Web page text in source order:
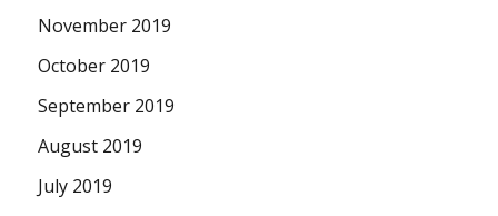
November 2019
October 2019
September 2019
August 2019
July 2019